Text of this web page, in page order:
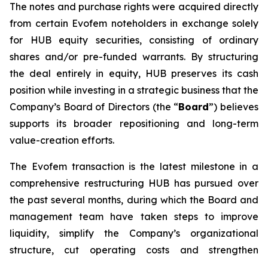
The notes and purchase rights were acquired directly
from certain Evofem noteholders in exchange solely
for HUB equity securities, consisting of ordinary
shares and/or pre-funded warrants. By structuring
the deal entirely in equity, HUB preserves its cash
position while investing in a strategic business that the
Company’s Board of Directors (the “Board”) believes
supports its broader repositioning and long-term
value-creation efforts.
The Evofem transaction is the latest milestone in a
comprehensive restructuring HUB has pursued over
the past several months, during which the Board and
management team have taken steps to improve
liquidity, simplify the Company’s organizational
structure, cut operating costs and strengthen